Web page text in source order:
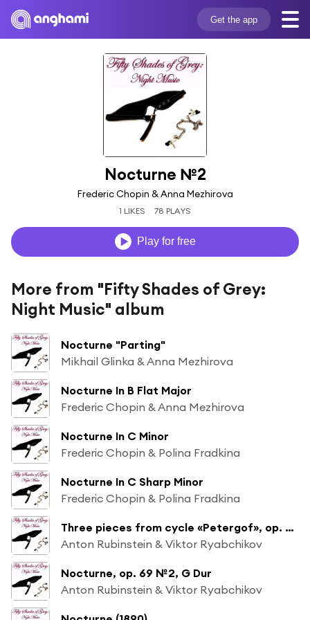
Get the app
Nocturne №2
Frederic Chopin & Anna Mezhirova
1 LIKES 78 PLAYS
Play for free
More from "Fifty Shades of Grey:
Night Music" album
Nocturne "Parting"
Mikhail Glinka & Anna Mezhirova
Nocturne In B Flat Major
Frederic Chopin & Anna Mezhirova
Nocturne In C Minor
Frederic Chopin & Polina Fradkina
Nocturne In C Sharp Minor
Frederic Chopin & Polina Fradkina
Three pieces from cycle «Petergof», op. 75: Nocturno, G Dur (№8)
Anton Rubinstein & Viktor Ryabchikov
Nocturne, op. 69 №2, G Dur
Anton Rubinstein & Viktor Ryabchikov